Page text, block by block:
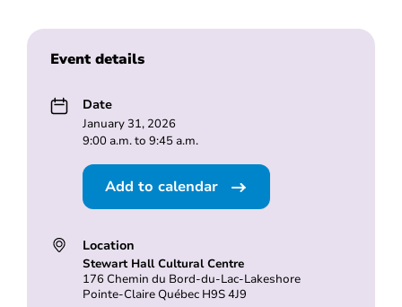
Event details
Date
January 31, 2026
9:00 a.m. to 9:45 a.m.
Add to calendar
Location
Stewart Hall Cultural Centre
176 Chemin du Bord-du-Lac-Lakeshore
Pointe-Claire Québec H9S 4J9